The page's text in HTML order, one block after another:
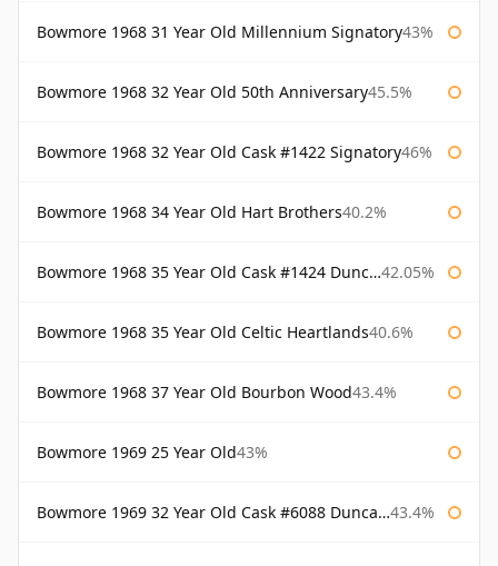
Bowmore 1968 31 Year Old Millennium Signatory43%
Bowmore 1968 32 Year Old 50th Anniversary45.5%
Bowmore 1968 32 Year Old Cask #1422 Signatory46%
Bowmore 1968 34 Year Old Hart Brothers40.2%
Bowmore 1968 35 Year Old Cask #1424 Duncan Taylor 42.05%
Bowmore 1968 35 Year Old Celtic Heartlands40.6%
Bowmore 1968 37 Year Old Bourbon Wood43.4%
Bowmore 1969 25 Year Old43%
Bowmore 1969 32 Year Old Cask #6088 Duncan Taylor 43.4%